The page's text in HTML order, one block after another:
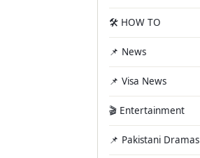
🛠️ HOW TO
📌 News
📌 Visa News
🎬 Entertainment
📌 Pakistani Dramas